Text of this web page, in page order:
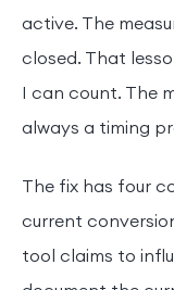
active. The
closed. That
I can count. The
always a timing
The fix has four
current
tool claims to